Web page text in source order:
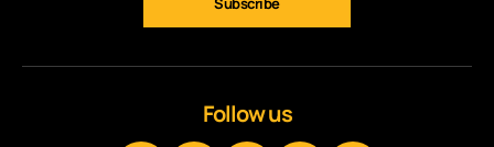
Follow us